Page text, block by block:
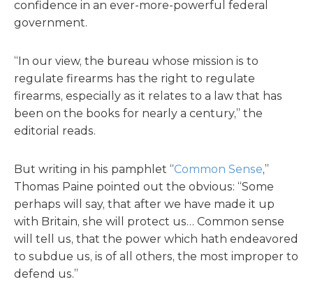
confidence in an ever-more-powerful federal
government.
“In our view, the bureau whose mission is to
regulate firearms has the right to regulate
firearms, especially as it relates to a law that has
been on the books for nearly a century,” the
editorial reads.
But writing in his pamphlet “Common Sense,”
Thomas Paine pointed out the obvious: “Some
perhaps will say, that after we have made it up
with Britain, she will protect us… Common sense
will tell us, that the power which hath endeavored
to subdue us, is of all others, the most improper to
defend us.”